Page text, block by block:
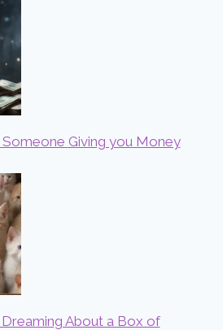
Giving you Money
About a Box of